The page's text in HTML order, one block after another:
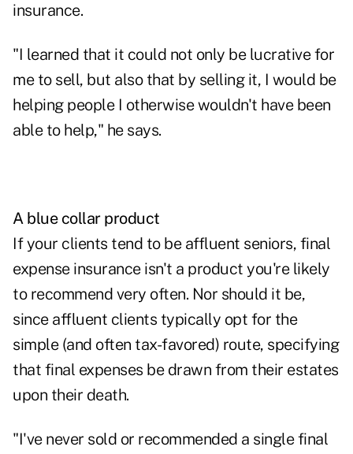
insurance.
"I learned that it could not only be lucrative for
me to sell, but also that by selling it, I would be
helping people I otherwise wouldn't have been
able to help," he says.
A blue collar product
If your clients tend to be affluent seniors, final
expense insurance isn't a product you're likely
to recommend very often. Nor should it be,
since affluent clients typically opt for the
simple (and often tax-favored) route, specifying
that final expenses be drawn from their estates
upon their death.
"I've never sold or recommended a single final